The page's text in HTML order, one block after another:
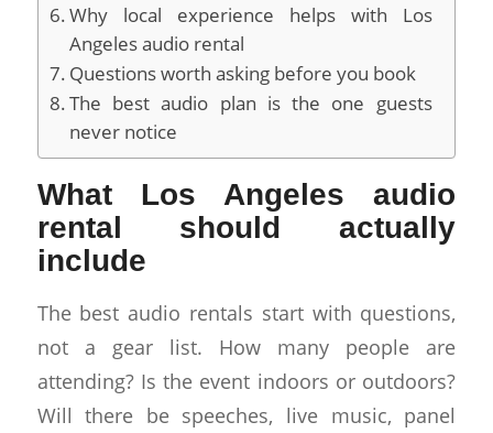
Why local experience helps with Los
Angeles audio rental
Questions worth asking before you book
The best audio plan is the one guests
never notice
What Los Angeles audio
rental should actually
include
The best audio rentals start with questions,
not a gear list. How many people are
attending? Is the event indoors or outdoors?
Will there be speeches, live music, panel